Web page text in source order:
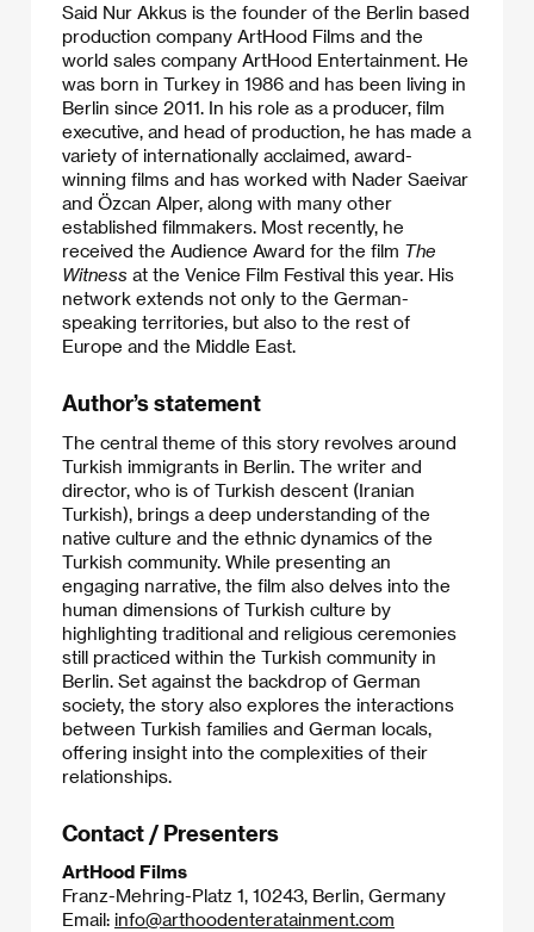
Said Nur Akkus is the founder of the Berlin based
production company ArtHood Films and the
world sales company ArtHood Entertainment. He
was born in Turkey in 1986 and has been living in
Berlin since 2011. In his role as a producer, film
executive, and head of production, he has made a
variety of internationally acclaimed, award-
winning films and has worked with Nader Saeivar
and Özcan Alper, along with many other
established filmmakers. Most recently, he
received the Audience Award for the film The
Witness at the Venice Film Festival this year. His
network extends not only to the German-
speaking territories, but also to the rest of
Europe and the Middle East.
Author’s statement
The central theme of this story revolves around
Turkish immigrants in Berlin. The writer and
director, who is of Turkish descent (Iranian
Turkish), brings a deep understanding of the
native culture and the ethnic dynamics of the
Turkish community. While presenting an
engaging narrative, the film also delves into the
human dimensions of Turkish culture by
highlighting traditional and religious ceremonies
still practiced within the Turkish community in
Berlin. Set against the backdrop of German
society, the story also explores the interactions
between Turkish families and German locals,
offering insight into the complexities of their
relationships.
Contact / Presenters
ArtHood Films
Franz-Mehring-Platz 1, 10243, Berlin, Germany
Email: info@arthoodenteratainment.com